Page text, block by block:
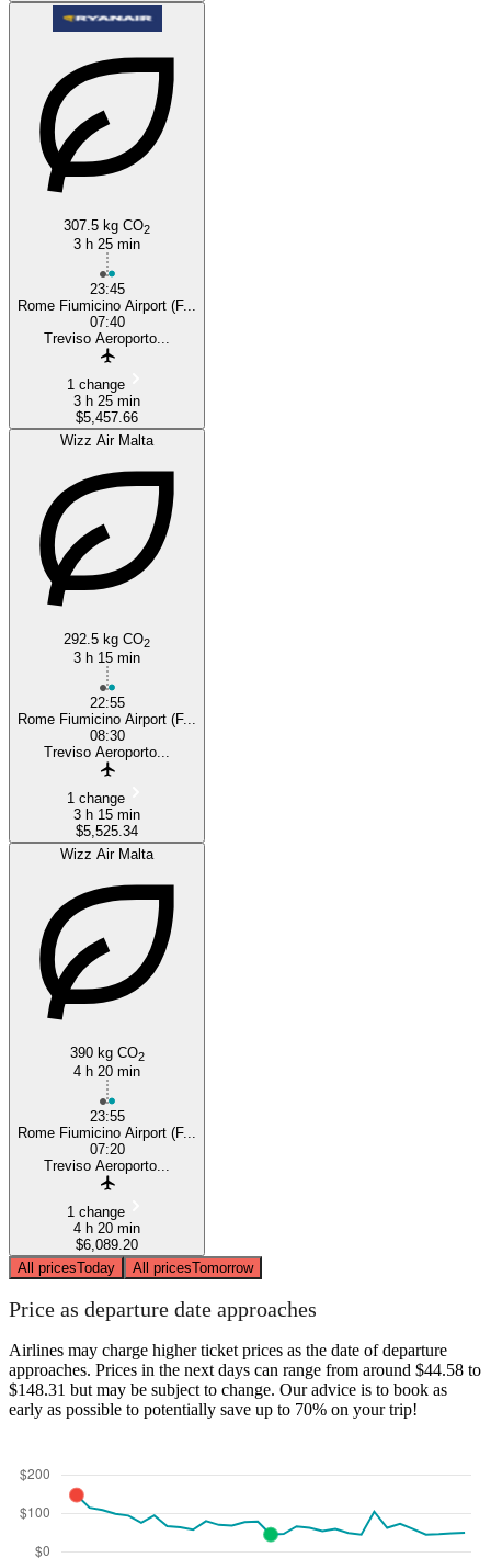
307.5 kg CO2
3 h 25 min
23:45
Rome Fiumicino Airport (F...
07:40
Treviso Aeroporto...
1 change
3 h 25 min
$5,457.66
Wizz Air Malta
292.5 kg CO2
3 h 15 min
22:55
Rome Fiumicino Airport (F...
08:30
Treviso Aeroporto...
1 change
3 h 15 min
$5,525.34
Wizz Air Malta
390 kg CO2
4 h 20 min
23:55
Rome Fiumicino Airport (F...
07:20
Treviso Aeroporto...
1 change
4 h 20 min
$6,089.20
All pricesToday All pricesTomorrow
Price as departure date approaches
Airlines may charge higher ticket prices as the date of departure
approaches. Prices in the next days can range from around $44.58 to
$148.31 but may be subject to change. Our advice is to book as
early as possible to potentially save up to 70% on your trip!